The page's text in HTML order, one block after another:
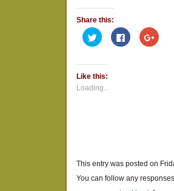
Share this:
Click
to
share
Twitter
(Opens
in
new
window)
Click
to
share
Click
to
Like this:
Loading...
This entry was posted on
You can follow any